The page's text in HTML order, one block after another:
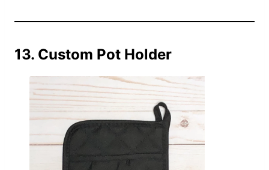
13. Custom Pot Holder